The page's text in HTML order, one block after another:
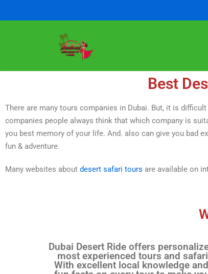
Best
There are many tours companies in Dubai. But, it is
companies people always think that which company is
you best memory of your life. And. also can give you bad
fun & adventure.
Many websites about desert safari tours are available on
Dubai Desert Ride offers
most experienced tours and
With excellent local knowledge